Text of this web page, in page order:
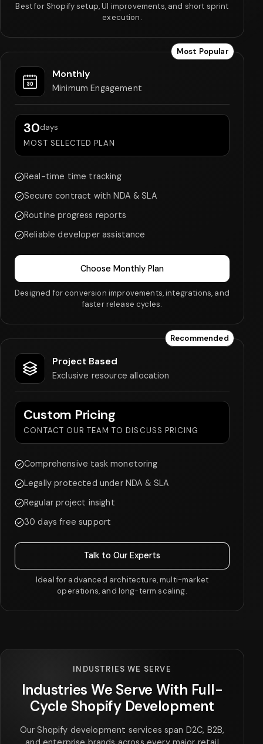
Best for Shopify setup, UI improvements, and short sprint
execution.
Most Popular
Monthly
Minimum Engagement
30days
MOST SELECTED PLAN
Real-time time tracking
Secure contract with NDA & SLA
Routine progress reports
Reliable developer assistance
Choose Monthly Plan
Designed for conversion improvements, integrations, and
faster release cycles.
Recommended
Project Based
Exclusive resource allocation
Custom Pricing
CONTACT OUR TEAM TO DISCUSS PRICING
Comprehensive task monetoring
Legally protected under NDA & SLA
Regular project insight
30 days free support
Talk to Our Experts
Ideal for advanced architecture, multi-market
operations, and long-term scaling.
INDUSTRIES WE SERVE
Industries We Serve With Full-
Cycle Shopify Development
Our Shopify development services span D2C, B2B,